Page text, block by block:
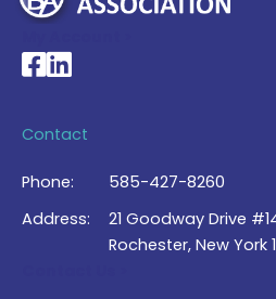
National Braille Association's
National Braille Association's
Contact
Phone:
585-427-8260
Address:
21 Goodway Drive
Rochester, New York